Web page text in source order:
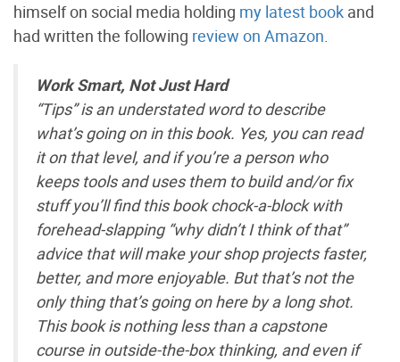
himself on social media holding my latest book and
had written the following review on Amazon.
Work Smart, Not Just Hard
“Tips” is an understated word to describe
what’s going on in this book. Yes, you can read
it on that level, and if you’re a person who
keeps tools and uses them to build and/or fix
stuff you’ll find this book chock-a-block with
forehead-slapping “why didn’t I think of that”
advice that will make your shop projects faster,
better, and more enjoyable. But that’s not the
only thing that’s going on here by a long shot.
This book is nothing less than a capstone
course in outside-the-box thinking, and even if